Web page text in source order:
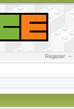
Register •